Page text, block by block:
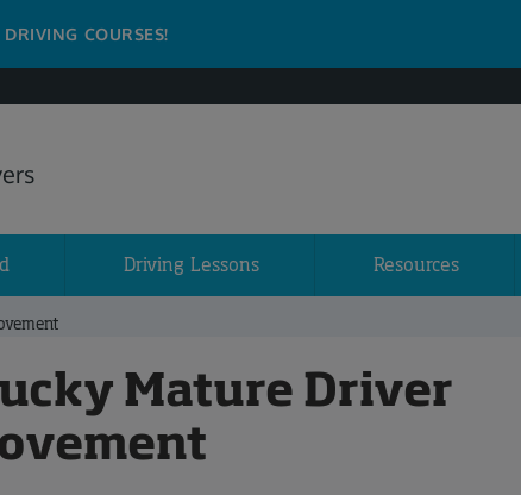
COURSES!
Driving Lessons Resources
Mature Driver